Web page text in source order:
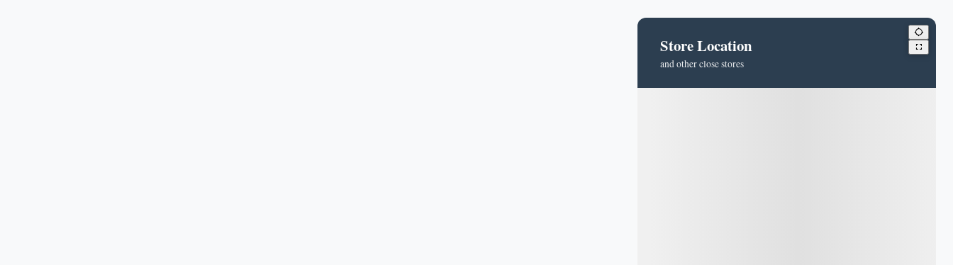
Store Location
and other close stores